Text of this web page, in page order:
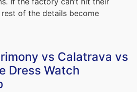
of the details become
vs Calatrava vs
Dress Watch